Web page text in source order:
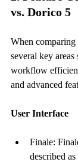
vs. Dorico 5
When
several key areas
workflow
and advanced
User Interface
Finale:
described